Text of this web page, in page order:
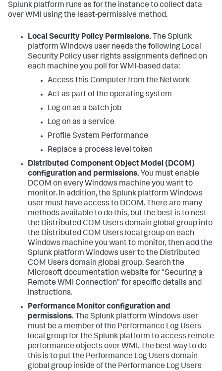
Splunk platform runs as for the instance to collect data
over WMI using the least-permissive method.
Local Security Policy Permissions. The Splunk
platform Windows user needs the following Local
Security Policy user rights assignments defined on
each machine you poll for WMI-based data:
Access this Computer from the Network
Act as part of the operating system
Log on as a batch job
Log on as a service
Profile System Performance
Replace a process level token
Distributed Component Object Model (DCOM)
configuration and permissions. You must enable
DCOM on every Windows machine you want to
monitor. In addition, the Splunk platform Windows
user must have access to DCOM. There are many
methods available to do this, but the best is to nest
the Distributed COM Users domain global group into
the Distributed COM Users local group on each
Windows machine you want to monitor, then add the
Splunk platform Windows user to the Distributed
COM Users domain global group. Search the
Microsoft documentation website for "Securing a
Remote WMI Connection" for specific details and
instructions.
Performance Monitor configuration and
permissions. The Splunk platform Windows user
must be a member of the Performance Log Users
local group for the Splunk platform to access remote
performance objects over WMI. The best way to do
this is to put the Performance Log Users domain
global group inside of the Performance Log Users